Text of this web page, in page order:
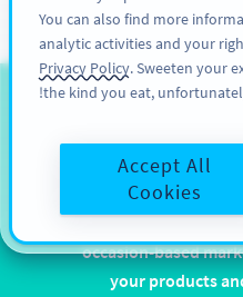
QR
Let it rain chocolate
one of the most
holidays, and with QR
occasion-based
your products
You can also find more
analytic activities and your
Privacy Policy. Sweeten your
the kind you eat,
Accept All
Cookies